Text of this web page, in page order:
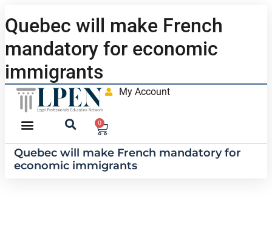
Quebec will make French
mandatory for economic
immigrants
My Account
0
Quebec will make French mandatory for
economic immigrants